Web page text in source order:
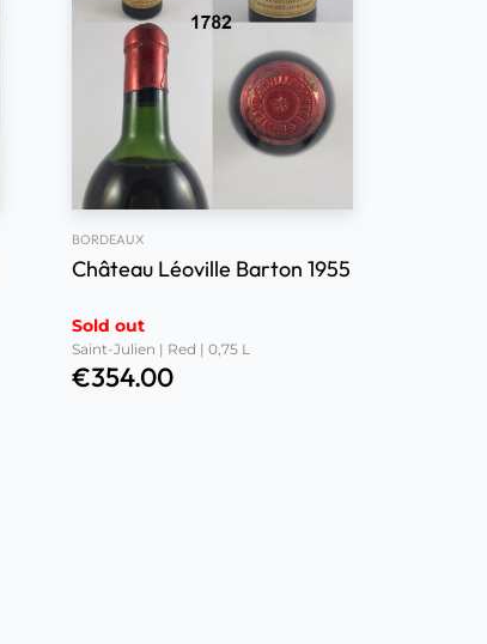
BORDEAUX
Château Léoville Barton 1955
Sold out
Saint-Julien | Red | 0,75 L
€354.00